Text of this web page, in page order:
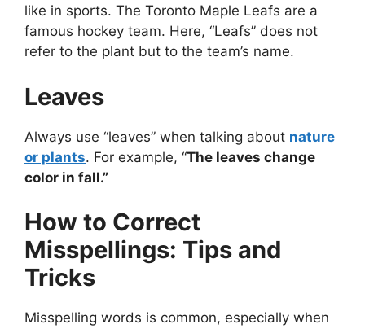
like in sports. The Toronto Maple Leafs are a
famous hockey team. Here, “Leafs” does not
refer to the plant but to the team’s name.
Leaves
Always use “leaves” when talking about nature
or plants. For example, “The leaves change
color in fall.”
How to Correct
Misspellings: Tips and
Tricks
Misspelling words is common, especially when